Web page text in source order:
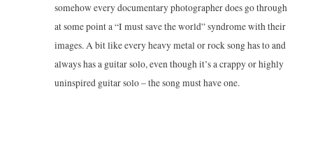
somehow every documentary photographer does go through
at some point a “I must save the world” syndrome with their
images. A bit like every heavy metal or rock song has to and
always has a guitar solo, even though it’s a crappy or highly
uninspired guitar solo – the song must have one.